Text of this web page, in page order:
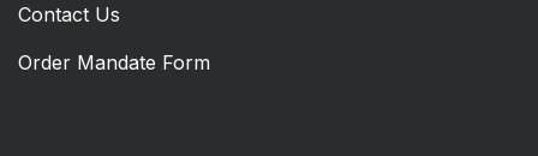
Contact Us
Order Mandate Form